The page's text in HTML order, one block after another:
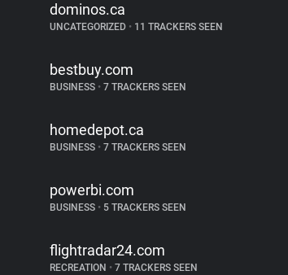
dominos.ca
UNCATEGORIZED • 11 TRACKERS SEEN
bestbuy.com
BUSINESS • 7 TRACKERS SEEN
homedepot.ca
BUSINESS • 7 TRACKERS SEEN
powerbi.com
BUSINESS • 5 TRACKERS SEEN
flightradar24.com
RECREATION • 7 TRACKERS SEEN